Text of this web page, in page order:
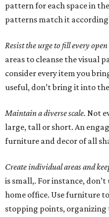
pattern for each space in
patterns match it
Resist the urge to fill every open
areas to cleanse the visual
consider every item you
useful, don’t bring it into
Maintain a diverse scale. Not
large, tall or short. An
furniture and decor of all
Create individual areas and
is small,. For instance,
home office. Use furniture
stopping points,